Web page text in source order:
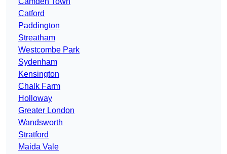
Catford
Paddington
Streatham
Westcombe Park
Sydenham
Kensington
Chalk Farm
Holloway
Greater London
Wandsworth
Stratford
Maida Vale